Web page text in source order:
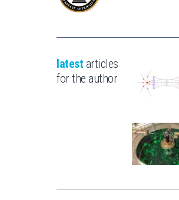
latest articles
for the author